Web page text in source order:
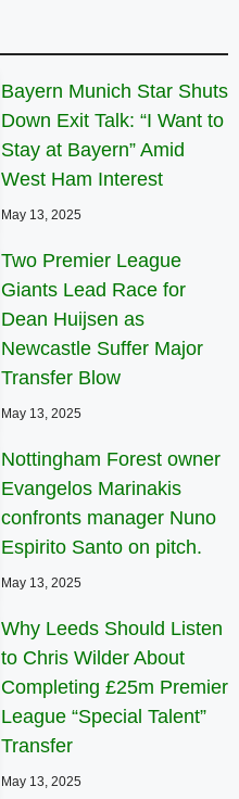
Bayern Munich Star Shuts
Down Exit Talk: “I Want to
Stay at Bayern” Amid
West Ham Interest
May 13, 2025
Two Premier League
Giants Lead Race for
Dean Huijsen as
Newcastle Suffer Major
Transfer Blow
May 13, 2025
Nottingham Forest owner
Evangelos Marinakis
confronts manager Nuno
Espirito Santo on pitch.
May 13, 2025
Why Leeds Should Listen
to Chris Wilder About
Completing £25m Premier
League “Special Talent”
Transfer
May 13, 2025